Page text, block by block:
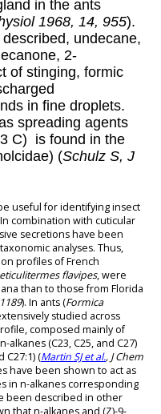
in the ants
1968, 14, 955).
undecane,
2-
of stinging, formic
in fine droplets.
spreading agents
C) is found in the
(Schulz S, J
useful for identifying insect
combination with cuticular
secretions have been
analyses. Thus,
profiles of French
flavipes, were
than to those from Florida
). In ants (Formica
studied across
composed mainly of
(C23, C25, and C27)
C27:1) (Martin SJ et al., J Chem
have been shown to act as
in n-alkanes corresponding
been described in other
that n-alkanes and (Z)-9-